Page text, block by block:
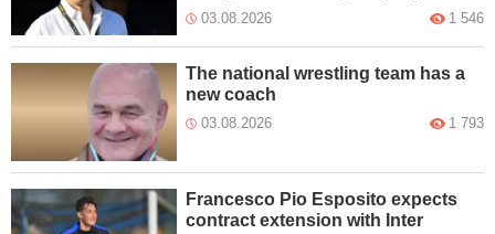
03.08.2026 1 546
The national wrestling team has a
new coach
03.08.2026 1 793
Francesco Pio Esposito expects
contract extension with Inter